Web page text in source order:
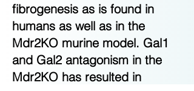
fibrogenesis as is found in
humans as well as in the
Mdr2KO murine model. Gal1
and Gal2 antagonism in the
Mdr2KO has resulted in